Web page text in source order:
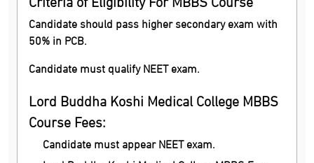
Candidate should pass higher secondary exam with
50% in PCB.
Candidate must qualify NEET exam.
Lord Buddha Koshi Medical College MBBS
Course Fees:
Candidate must appear NEET exam.